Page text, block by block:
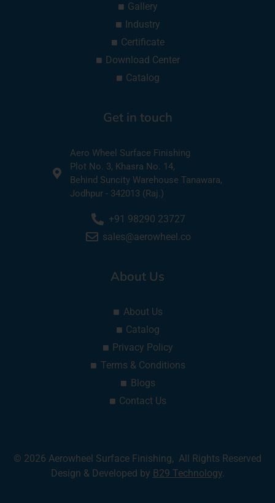
Gallery
Industry
Certificate
Download Center
Catalog
Get in touch
Aero Wheel Surface Finishing
Plot No. 3, Khasra No. 14,
Behind Suncity Warehouse Tanawara,
Jodhpur - 342013 (Raj.)
+91 98290 23727
sales@aerowheel.co
About Us
About Us
Catalog
Privacy Policy
Terms & Conditions
Blogs
Contact Us
© 2026 Aerowheel Surface Finishing, All Rights Reserved
Design & Developed by B29 Technology.